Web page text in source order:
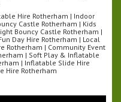
Hire Rotherham | Indoor
Castle Rotherham | Kids
Bouncy Castle Rotherham |
Day Hire Rotherham | Local
Rotherham | Community Event
| Soft Play & Inflatable
| Inflatable Slide Hire
Hire Rotherham